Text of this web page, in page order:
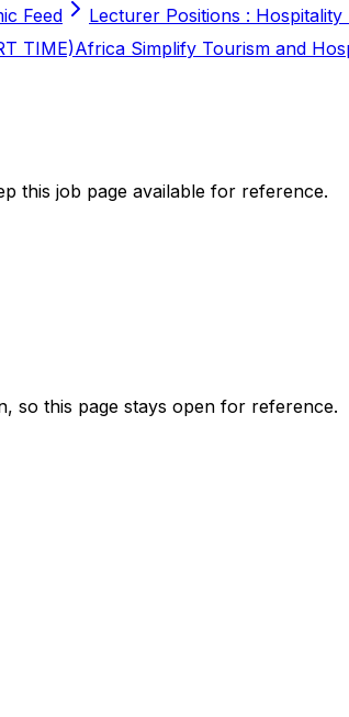
Feed
Lecturer Positions : Hospitality
TIME)Africa Simplify Tourism and
this job page available for reference.
so this page stays open for reference.